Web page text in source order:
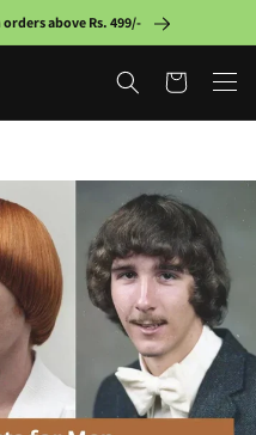
above Rs. 499/-
Cart